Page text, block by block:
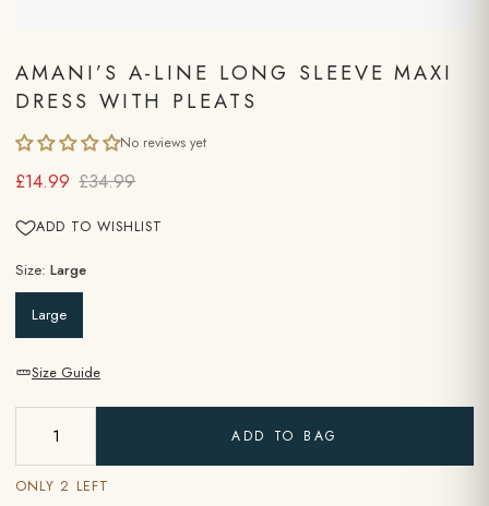
AMANI’S A-LINE LONG SLEEVE MAXI
DRESS WITH PLEATS
No reviews yet
£14.99 £34.99
ADD TO WISHLIST
Size: Large
Large
Size Guide
ADD TO BAG
ONLY 2 LEFT